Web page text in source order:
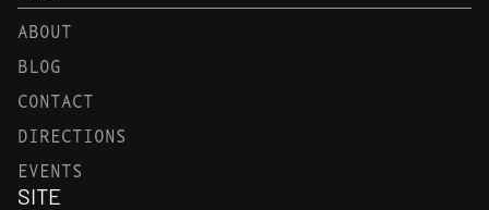
ABOUT
BLOG
CONTACT
DIRECTIONS
EVENTS
SITE